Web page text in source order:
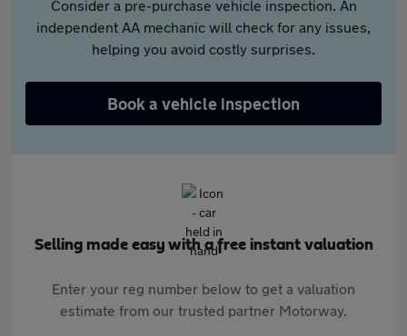
Consider a pre-purchase vehicle inspection. An
independent AA mechanic will check for any issues,
helping you avoid costly surprises.
Book a vehicle inspection
Selling made easy with a free instant valuation
Enter your reg number below to get a valuation
estimate from our trusted partner Motorway.